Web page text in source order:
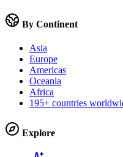
By Continent
Asia
Europe
Americas
Oceania
Africa
195+ countries
Explore